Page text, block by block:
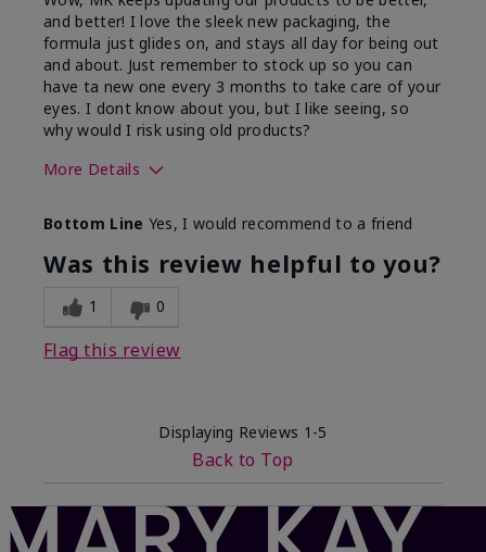
and better! I love the sleek new packaging, the
formula just glides on, and stays all day for being out
and about. Just remember to stock up so you can
have ta new one every 3 months to take care of your
eyes. I dont know about you, but I like seeing, so
why would I risk using old products?
More Details
What was your overall usage
experience with this product?
Smooth
Bottom Line Yes, I would recommend to a friend
Was this review helpful to you?
1 0
Flag this review
Displaying Reviews 1-5
Back to Top